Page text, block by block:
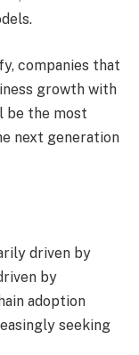
companies that
growth with
be the most
next generation
driven by
by
adoption
seeking